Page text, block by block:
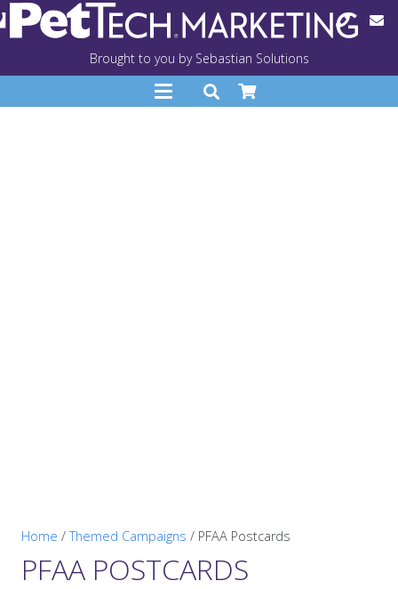
Brought to you by Sebastian Solutions
Home /Themed Campaigns / PFAA Postcards
PFAA POSTCARDS